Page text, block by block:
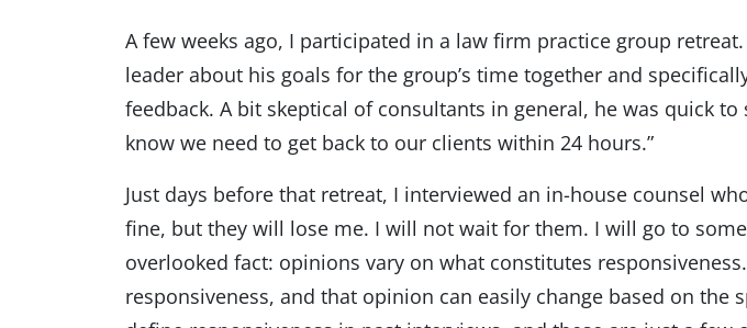
A few weeks ago, I participated in a law firm practice group
leader about his goals for the group’s time together and
feedback. A bit skeptical of consultants in general, he was quick
know we need to get back to our clients within 24 hours.”
Just days before that retreat, I interviewed an in-house counsel
fine, but they will lose me. I will not wait for them. I will go to
overlooked fact: opinions vary on what constitutes
responsiveness, and that opinion can easily change based on the